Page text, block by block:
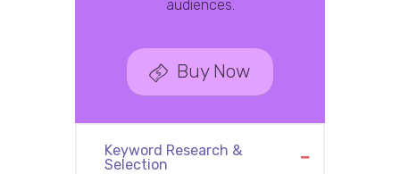
audiences.
Buy Now
Keyword Research &
Selection